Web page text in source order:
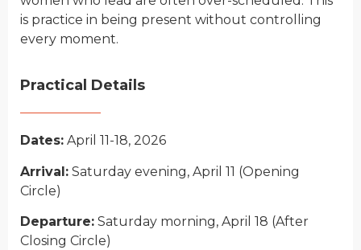
is practice in being present without controlling
every moment.
Practical Details
Dates: April 11-18, 2026
Arrival: Saturday evening, April 11 (Opening
Circle)
Departure: Saturday morning, April 18 (After
C losing Circle)